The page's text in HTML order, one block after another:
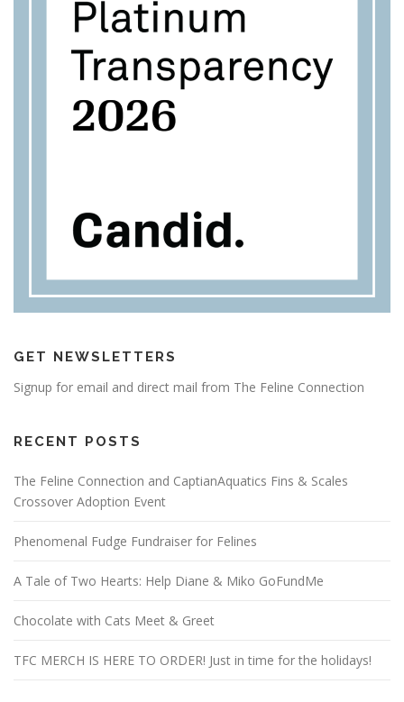
GET NEWSLETTERS
Signup for email and direct mail from The Feline Connection
RECENT POSTS
The Feline Connection and CaptianAquatics Fins & Scales
Crossover Adoption Event
Phenomenal Fudge Fundraiser for Felines
A Tale of Two Hearts: Help Diane & Miko GoFundMe
Chocolate with Cats Meet & Greet
TFC MERCH IS HERE TO ORDER! Just in time for the holidays!